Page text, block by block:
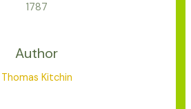
1787
Author
Thomas Kitchin